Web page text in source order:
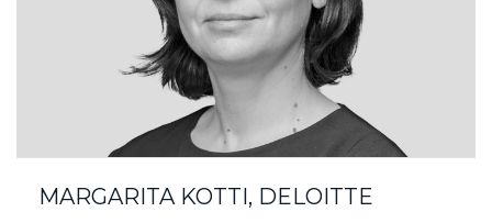
MARGARITA KOTTI, DELOITTE